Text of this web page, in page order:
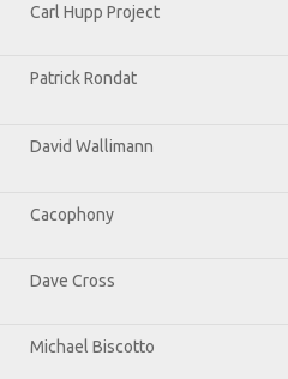
Carl Hupp Project
Patrick Rondat
David Wallimann
Cacophony
Dave Cross
Michael Biscotto